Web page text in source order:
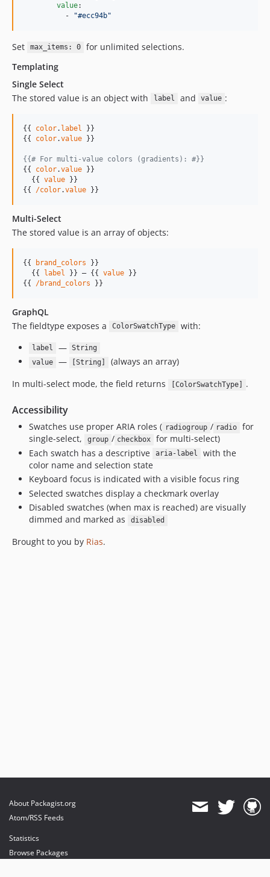
value:
          -
"#ecc94b"
Set max_items: 0
for unlimited selections.
Templating
Single Select
The stored value is an object with
label and value :
{{ color. label
}}
{{ color.value }}
{{# For multi-value colors (gradients): #}}
{{ color.value }}
  {{
value }}
{{ /color.value }}
Multi-Select
The stored value is an array of objects:
{{ brand_colors }}
  {{
label }} — {{ value }}
{{ /brand_colors }}
GraphQL
The fieldtype exposes a
ColorSwatchType with:
label — String
value
— [String]
(always an array)
In multi-select mode, the field returns
[ColorSwatchType] .
Accessibility
Swatches use proper ARIA roles ( radiogroup / radio
for
single-select,
group / checkbox
for multi-select)
Each swatch has a descriptive
aria-label
with the
color name and selection state
Keyboard focus is indicated with a visible focus ring
Selected swatches display a checkmark overlay
Disabled swatches (when max is reached) are visually
dimmed and marked as
disabled
Brought to you by Rias.
About Packagist.org
Atom/RSS Feeds
Statistics
Browse Packages